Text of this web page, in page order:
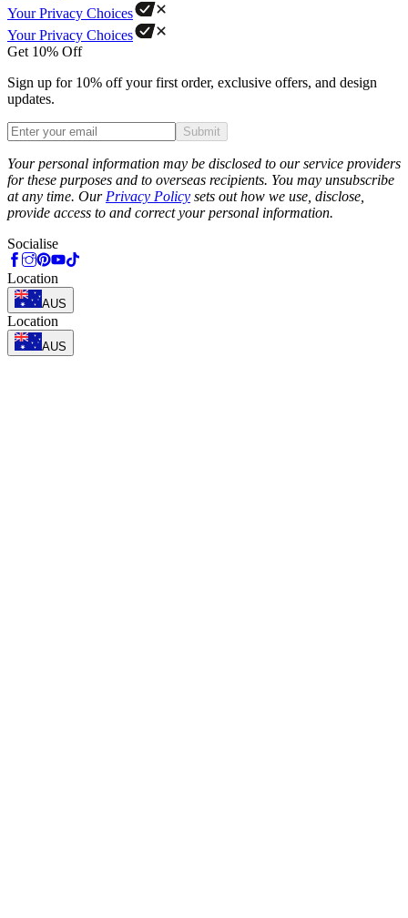
Your Privacy Choices
Your Privacy Choices
Get 10% Off
Sign up for 10% off your first order, exclusive offers, and design
updates.
Submit
Your personal information may be disclosed to our service providers
for these purposes and to overseas recipients. You may unsubscribe
at any time. Our Privacy Policy sets out how we use, disclose,
provide access to and correct your personal information.
Socialise
Location
AUS
Location
AUS